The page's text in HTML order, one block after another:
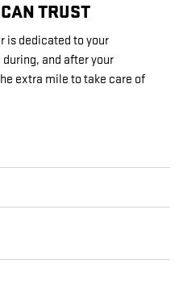
TRUST
is dedicated to your
and after your
extra mile to take care of